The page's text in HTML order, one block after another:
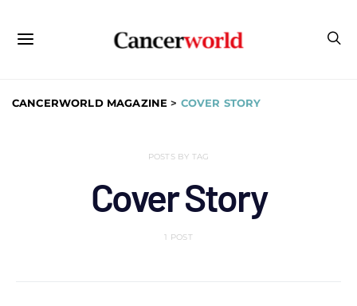
CANCERWORLD MAGAZINE > COVER STORY
POSTS BY TAG
Cover Story
1 POST